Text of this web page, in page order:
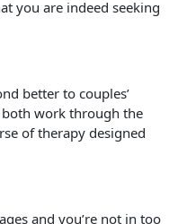
you are indeed seeking
better to couples’
work through the
of therapy designed
and you’re not in too